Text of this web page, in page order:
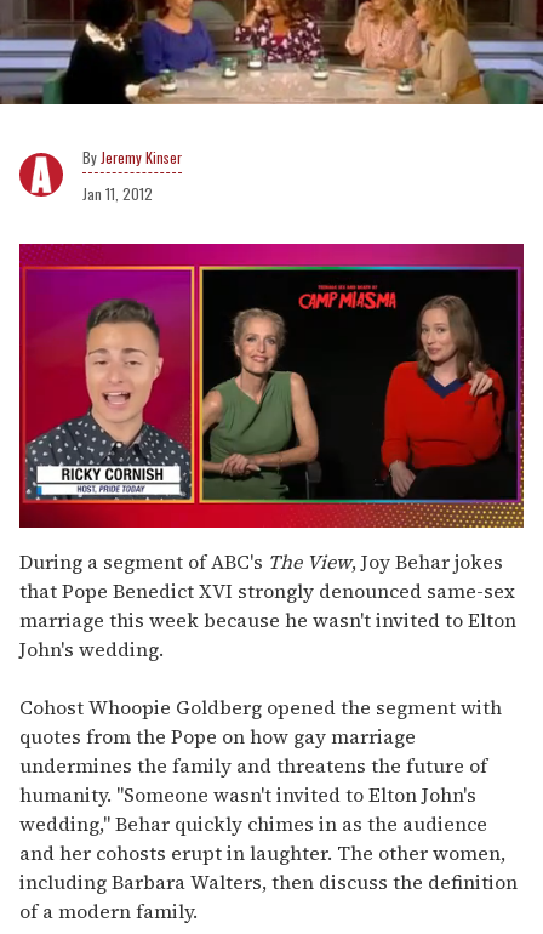
Jeremy Kinser
Jan 11, 2012
of
1
minute,
15
seconds
During a segment of ABC's The View, Joy Behar jokes
that Pope Benedict XVI strongly denounced same-sex
marriage this week because he wasn't invited to Elton
John's wedding.
Cohost Whoopie Goldberg opened the segment with
quotes from the Pope on how gay marriage
undermines the family and threatens the future of
humanity. "Someone wasn't invited to Elton John's
wedding," Behar quickly chimes in as the audience
and her cohosts erupt in laughter. The other women,
including Barbara Walters, then discuss the definition
of a modern family.